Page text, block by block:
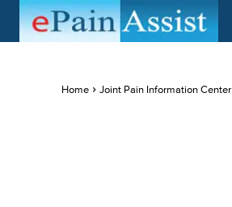
Home Joint Pain Information Center